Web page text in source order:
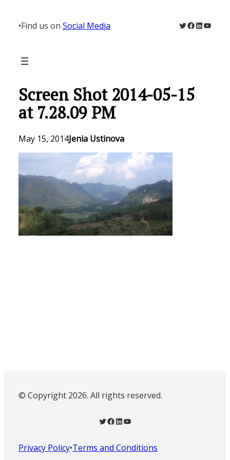
content
•Find us on Social Media Twitter
Facebook
LinkedIn
Screen Shot 2014-05-15
at 7.28.09 PM
May 15, 2014Jenia Ustinova
© Copyright 2026. All rights reserved.
Twitter Facebook LinkedIn YouTube
Privacy Policy•Terms and Conditions